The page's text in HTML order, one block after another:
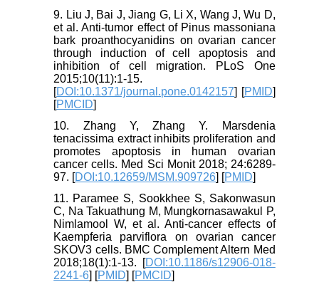
9. Liu J, Bai J, Jiang G, Li X, Wang J, Wu D,
et al. Anti-tumor effect of Pinus massoniana
bark proanthocyanidins on ovarian cancer
through induction of cell apoptosis and
inhibition of cell migration. PLoS One
2015;10(11):1-15.
[DOI:10.1371/journal.pone.0142157] [PMID]
[PMCID]
10. Zhang Y, Zhang Y. Marsdenia
tenacissima extract inhibits proliferation and
promotes apoptosis in human ovarian
cancer cells. Med Sci Monit 2018; 24:6289-
97. [DOI:10.12659/MSM.909726] [PMID]
11. Paramee S, Sookkhee S, Sakonwasun
C, Na Takuathung M, Mungkornasawakul P,
Nimlamool W, et al. Anti-cancer effects of
Kaempferia parviflora on ovarian cancer
SKOV3 cells. BMC Complement Altern Med
2018;18(1):1-13. [DOI:10.1186/s12906-018-
2241-6] [PMID] [PMCID]